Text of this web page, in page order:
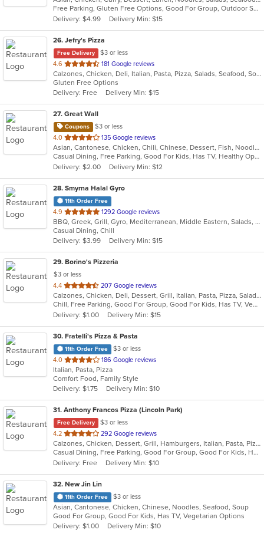
5
stars.
Free Parking, Gluten Free Options, Good For Group, Outdoor Seating, Vegetarian Options
Delivery: $4.99
Delivery Min: $15
26. Jefry's Pizza
Free Delivery
$3 or less
4.6 out
of
5
stars.
181 Google reviews
Calzones, Chicken, Deli, Italian, Pasta, Pizza, Salads, Seafood, Soup, Subs, Wraps
Gluten Free Options
Delivery: Free
Delivery Min: $15
27. Great Wall
Coupons
$3 or less
4.0 out
of
5
stars.
135 Google reviews
Asian, Cantonese, Chicken, Chili, Chinese, Dessert, Fish, Noodles, Salads, Seafood, Soup, Steak, Szechuan, Wings
Casual Dining, Free Parking, Good For Kids, Has TV, Healthy Options, Vegetarian Options
Delivery: $2.00
Delivery Min: $12
28. Smyrna Halal Gyro
11th Order Free
4.9 out
of
5
stars.
1292 Google reviews
BBQ, Greek, Grill, Gyro, Mediterranean, Middle Eastern, Salads, Sandwiches, Vegetarian, Wraps
Casual Dining, Chill
Delivery: $3.99
Delivery Min: $15
29. Borino's Pizzeria
$3 or less
4.4 out
of
5
stars.
207 Google reviews
Calzones, Chicken, Deli, Dessert, Grill, Italian, Pasta, Pizza, Salads, Sandwiches, Seafood, Steak, Wings
Chill, Free Parking, Good For Group, Good For Kids, Has TV, Vegetarian Options
Delivery: $1.00
Delivery Min: $15
30. Fratelli's Pizza & Pasta
11th Order Free
$3 or less
4.0 out
of
5
stars.
186 Google reviews
Italian, Pasta, Pizza
Comfort Food, Family Style
Delivery: $1.75
Delivery Min: $10
31. Anthony Francos Pizza (Lincoln Park)
Free Delivery
$3 or less
4.2 out
of
5
stars.
292 Google reviews
Calzones, Chicken, Dessert, Grill, Hamburgers, Italian, Pasta, Pizza, Salads, Sandwiches, Seafood, Soup, Subs, Wraps
Casual Dining, Free Parking, Good For Group, Good For Kids, Has TV, Healthy Options, Kids Menu
Delivery: Free
Delivery Min: $10
32. New Jin Lin
11th Order Free $3 or less
Asian, Cantonese, Chicken, Chinese, Noodles, Seafood, Soup
Good For Group, Good For Kids, Has TV, Vegetarian Options
Delivery: $1.00
Delivery Min: $10